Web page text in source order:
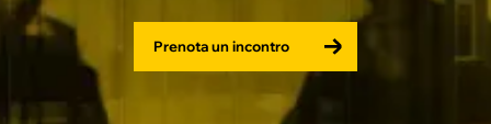
Prenota un incontro